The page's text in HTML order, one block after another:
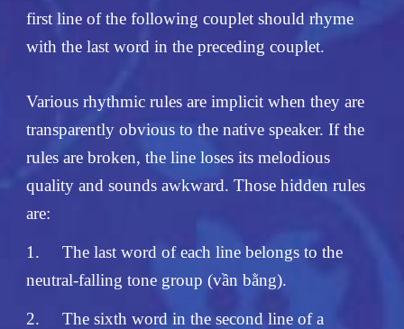
first line of the following couplet should rhyme
with the last word in the preceding couplet.
Various rhythmic rules are implicit when they are
transparently obvious to the native speaker. If the
rules are broken, the line loses its melodious
quality and sounds awkward. Those hidden rules
are:
1.
The last word of each line belongs to the
neutral-falling tone group (vần bằng).
2.
The sixth word in the second line of a